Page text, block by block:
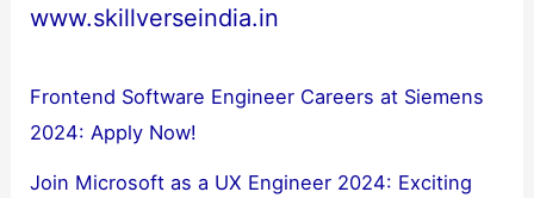
www.skillverseindia.in
Frontend Software Engineer Careers at Siemens
2024: Apply Now!
Join Microsoft as a UX Engineer 2024: Exciting